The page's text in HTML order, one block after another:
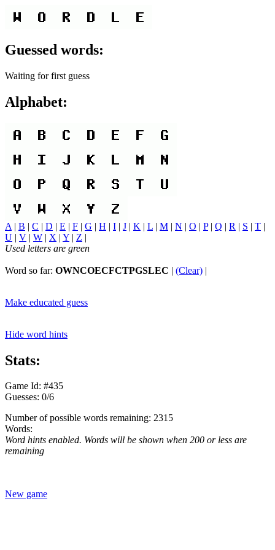
Guessed words:
Waiting for first guess
Alphabet:
A | B | C | D | E | F | G | H | I | J | K | L | M | N | O | P| Q | R | S | T |
U | V | W | X | Y | Z |
Used letters are green
Word so far: OWNCOECFCTPGSLEC | (Clear) |
Make educated guess
Hide word hints
Stats:
Game Id: #435
Guesses: 0/6
Number of possible words remaining: 2315
Words:
Word hints enabled. Words will be shown when 200 or less are
remaining
New game